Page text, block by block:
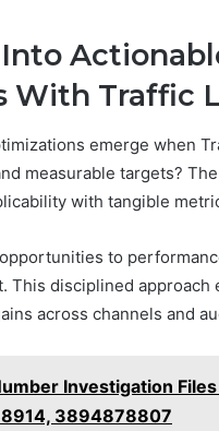
With Traffic
emerge when
measurable targets?
with tangible
to
This disciplined approach
across channels and
Investigation
3894878807